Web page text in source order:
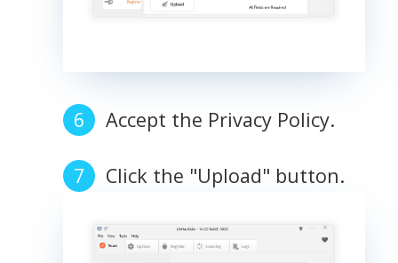
Accept the Privacy Policy.
Click the "Upload" button.